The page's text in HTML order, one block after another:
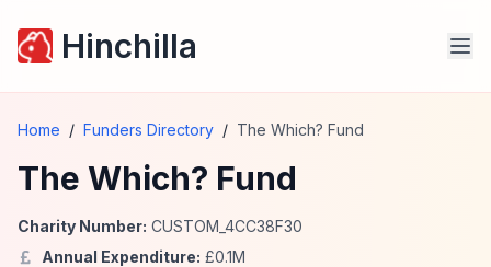
Hinchilla
Home / Funders Directory / The Which? Fund
The Which? Fund
Charity Number: CUSTOM_4CC38F30
Annual Expenditure: £0.1M